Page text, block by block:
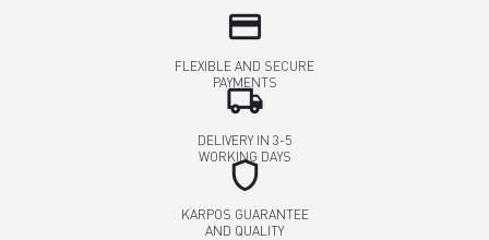
credit_card
FLEXIBLE AND SECURE
PAYMENTS
local_shipping
DELIVERY IN 3-5
WORKING DAYS
shield
KARPOS GUARANTEE
AND QUALITY